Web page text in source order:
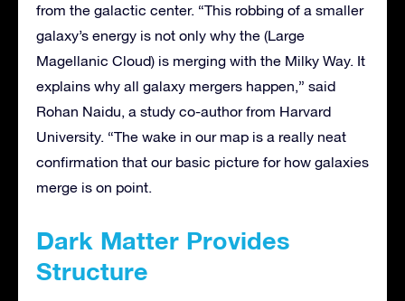
from the galactic center. “This robbing of a smaller
galaxy’s energy is not only why the (Large
Magellanic Cloud) is merging with the Milky Way. It
explains why all galaxy mergers happen,” said
Rohan Naidu, a study co-author from Harvard
University. “The wake in our map is a really neat
confirmation that our basic picture for how galaxies
merge is on point.
Dark Matter Provides
Structure